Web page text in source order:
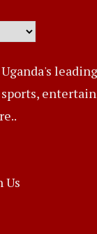
Us